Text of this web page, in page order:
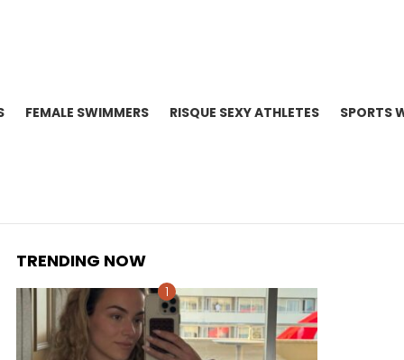
FEMALE SWIMMERS RISQUE SEXY ATHLETES SPORTS
TRENDING NOW